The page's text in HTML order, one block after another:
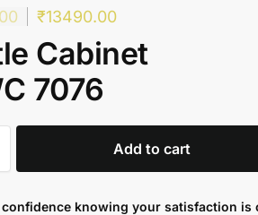
₹13490.00
Cabinet
7076
Add to cart
knowing your satisfaction is